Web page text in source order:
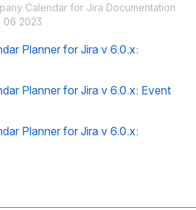
Calendar for Jira Documentation
06 2023
Planner for Jira v 6.0.x:
Planner for Jira v 6.0.x: Event
Planner for Jira v 6.0.x: